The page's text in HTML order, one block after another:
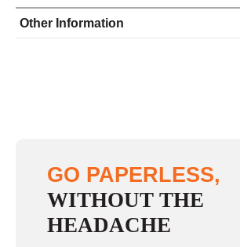
Monday 9:00 - 5:30
Sunday closed
Other Information
GO PAPERLESS,
WITHOUT THE
HEADACHE